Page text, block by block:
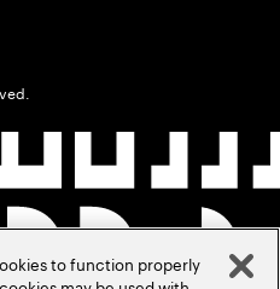
to function properly